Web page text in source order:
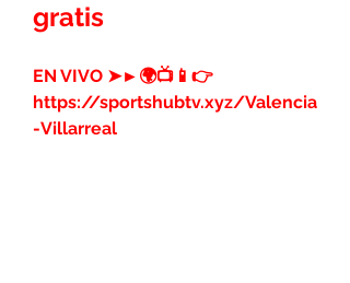
gratis
EN VIVO ➤►🌍📺📱👉
https://sportshubtv.xyz/Valencia
-Villarreal